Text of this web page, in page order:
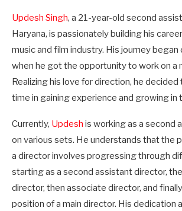
Updesh Singh, a 21-year-old second
Haryana, is passionately building his
music and film industry. His journey began
when he got the opportunity to work on a
Realizing his love for direction, he decided
time in gaining experience and growing in
Currently, Updesh is working as a second
on various sets. He understands that the
a director involves progressing through
starting as a second assistant director,
director, then associate director, and
position of a main director. His dedication